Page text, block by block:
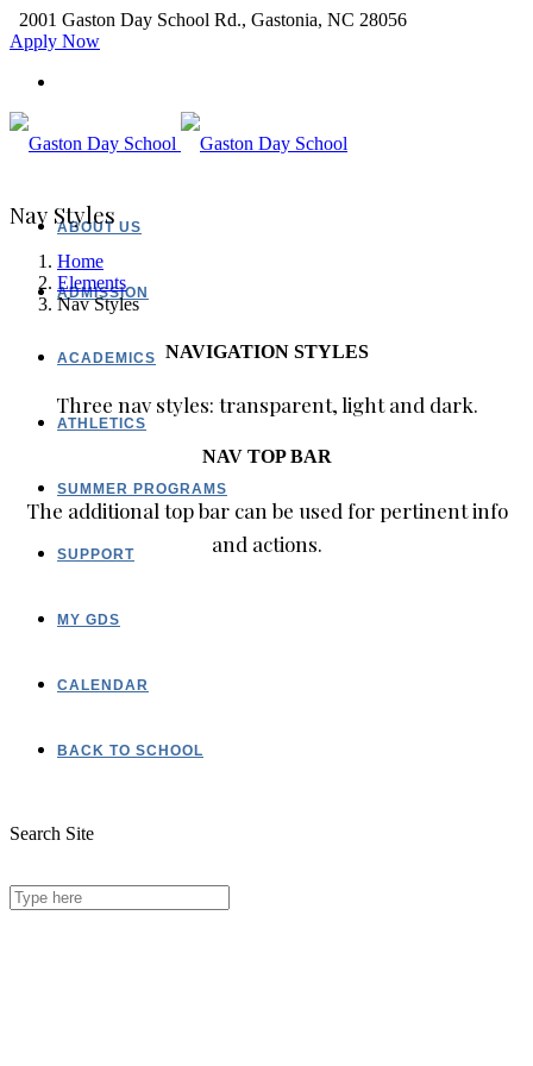
2001 Gaston Day School Rd., Gastonia, NC 28056
Apply Now
ABOUT US
ADMISSION
ACADEMICS
ATHLETICS
SUMMER PROGRAMS
SUPPORT
MY GDS
CALENDAR
BACK TO SCHOOL
Search Site
Nav Styles
Home
Elements
Nav Styles
NAVIGATION STYLES
Three nav styles: transparent, light and dark.
NAV TOP BAR
The additional top bar can be used for pertinent info
and actions.